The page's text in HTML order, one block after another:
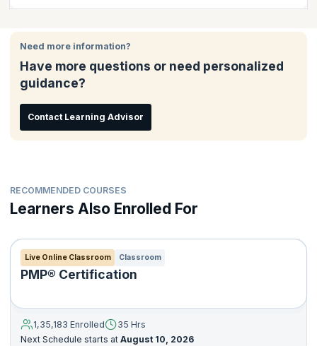
objectives of the AgileSHIFT credential exam as defined by
to suit your organization and reap the benefits of Agile.
Need more information?
Have more questions or need personalized
guidance?
Contact Learning Advisor
RECOMMENDED COURSES
Learners Also Enrolled For
Live Online Classroom Classroom
PMP® Certification
1,35,183 Enrolled
35 Hrs
Next Schedule starts at August 10, 2026